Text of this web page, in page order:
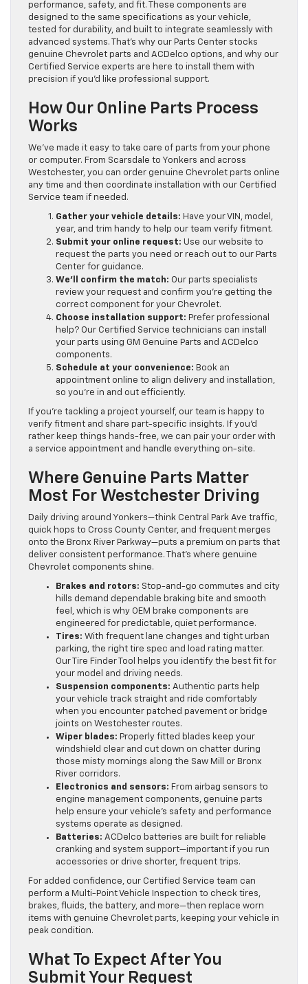
performance, safety, and fit. These components are
designed to the same specifications as your vehicle,
tested for durability, and built to integrate seamlessly with
advanced systems. That’s why our Parts Center stocks
genuine Chevrolet parts and ACDelco options, and why our
Certified Service experts are here to install them with
precision if you’d like professional support.
How Our Online Parts Process
Works
We’ve made it easy to take care of parts from your phone
or computer. From Scarsdale to Yonkers and across
Westchester, you can order genuine Chevrolet parts online
any time and then coordinate installation with our Certified
Service team if needed.
Gather your vehicle details: Have your VIN, model,
year, and trim handy to help our team verify fitment.
Submit your online request: Use our website to
request the parts you need or reach out to our Parts
Center for guidance.
We’ll confirm the match: Our parts specialists
review your request and confirm you’re getting the
correct component for your Chevrolet.
Choose installation support: Prefer professional
help? Our Certified Service technicians can install
your parts using GM Genuine Parts and ACDelco
components.
Schedule at your convenience: Book an
appointment online to align delivery and installation,
so you’re in and out efficiently.
If you’re tackling a project yourself, our team is happy to
verify fitment and share part-specific insights. If you’d
rather keep things hands-free, we can pair your order with
a service appointment and handle everything on-site.
Where Genuine Parts Matter
Most For Westchester Driving
Daily driving around Yonkers—think Central Park Ave traffic,
quick hops to Cross County Center, and frequent merges
onto the Bronx River Parkway—puts a premium on parts that
deliver consistent performance. That’s where genuine
Chevrolet components shine.
Brakes and rotors: Stop-and-go commutes and city
hills demand dependable braking bite and smooth
feel, which is why OEM brake components are
engineered for predictable, quiet performance.
Tires: With frequent lane changes and tight urban
parking, the right tire spec and load rating matter.
Our Tire Finder Tool helps you identify the best fit for
your model and driving needs.
Suspension components: Authentic parts help
your vehicle track straight and ride comfortably
when you encounter patched pavement or bridge
joints on Westchester routes.
Wiper blades: Properly fitted blades keep your
windshield clear and cut down on chatter during
those misty mornings along the Saw Mill or Bronx
River corridors.
Electronics and sensors: From airbag sensors to
engine management components, genuine parts
help ensure your vehicle’s safety and performance
systems operate as designed.
Batteries: ACDelco batteries are built for reliable
cranking and system support—important if you run
accessories or drive shorter, frequent trips.
For added confidence, our Certified Service team can
perform a Multi-Point Vehicle Inspection to check tires,
brakes, fluids, the battery, and more—then replace worn
items with genuine Chevrolet parts, keeping your vehicle in
peak condition.
What To Expect After You
Submit Your Request